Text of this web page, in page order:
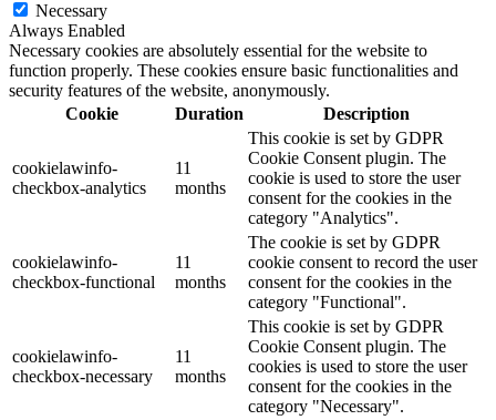
Necessary
Always Enabled
Necessary cookies are absolutely essential for the website to
function properly. These cookies ensure basic functionalities and
security features of the website, anonymously.
Cookie
Duration Description
cookielawinfo-
checkbox-analytics
11
months
This cookie is set by GDPR
Cookie Consent plugin. The
cookie is used to store the user
consent for the cookies in the
category "Analytics".
cookielawinfo-
checkbox-functional
11
months
The cookie is set by GDPR
cookie consent to record the user
consent for the cookies in the
category "Functional".
cookielawinfo-
checkbox-necessary
11
months
This cookie is set by GDPR
Cookie Consent plugin. The
cookies is used to store the user
consent for the cookies in the
category "Necessary".